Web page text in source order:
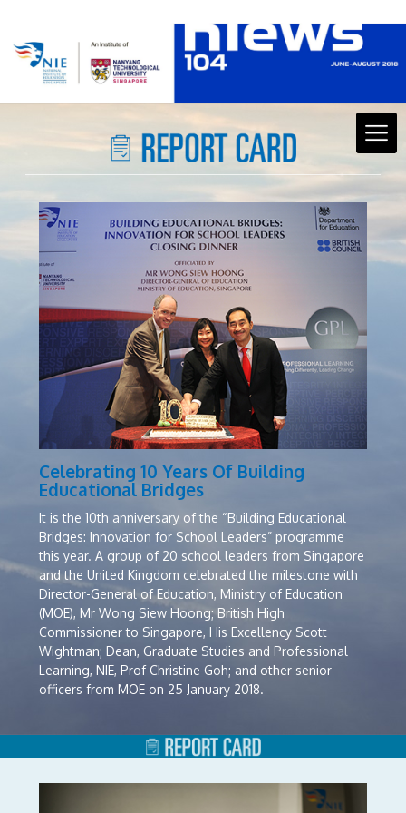
Celebrating 10 Years Of Building
Educational Bridges
It is the 10th anniversary of the “Building Educational
Bridges: Innovation for School Leaders” programme
this year. A group of 20 school leaders from Singapore
and the United Kingdom celebrated the milestone with
Director-General of Education, Ministry of Education
(MOE), Mr Wong Siew Hoong; British High
Commissioner to Singapore, His Excellency Scott
Wightman; Dean, Graduate Studies and Professional
Learning, NIE, Prof Christine Goh; and other senior
officers from MOE on 25 January 2018.
their key takeaways from the programme. Said Mr Tan
Keng Joo, Principal, Chua Chu Kang Secondary School,
programme serves to bring people together just like a